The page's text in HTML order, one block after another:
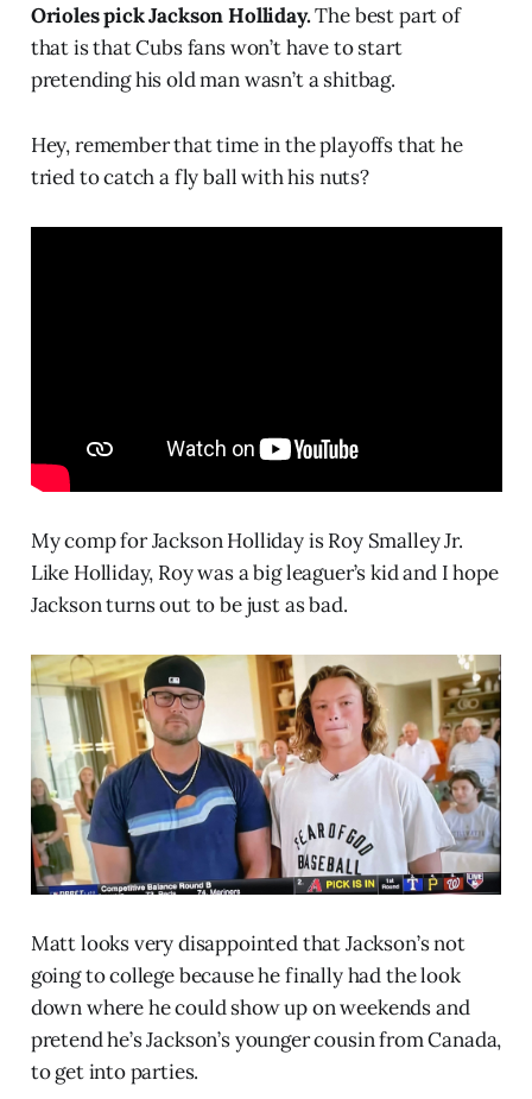
Orioles pick Jackson Holliday.The best part of
that is that Cubs fans won’t have to start
pretending his old man wasn’t a shitbag.
Hey, remember that time in the playoffs that he
tried to catch a fly ball with his nuts?
My comp for Jackson Holliday is Roy Smalley Jr.
Like Holliday, Roy was a big leaguer’s kid and I hope
Jackson turns out to be just as bad.
Matt looks very disappointed that Jackson’s not
going to college because he finally had the look
down where he could show up on weekends and
pretend he’s Jackson’s younger cousin from Canada,
to get into parties.